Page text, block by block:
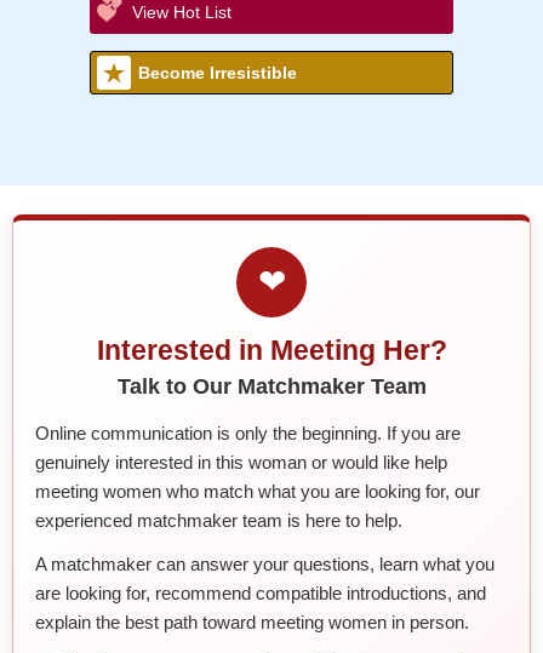
View Hot List
Become Irresistible
❤
Interested in Meeting Her?
Talk to Our Matchmaker Team
Online communication is only the beginning. If you are
genuinely interested in this woman or would like help
meeting women who match what you are looking for, our
experienced matchmaker team is here to help.
A matchmaker can answer your questions, learn what you
are looking for, recommend compatible introductions, and
explain the best path toward meeting women in person.